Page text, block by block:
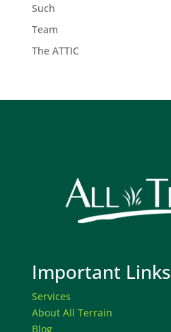
Such
Team
The ATTIC
Important Links
Services
About All Terrain
Blog